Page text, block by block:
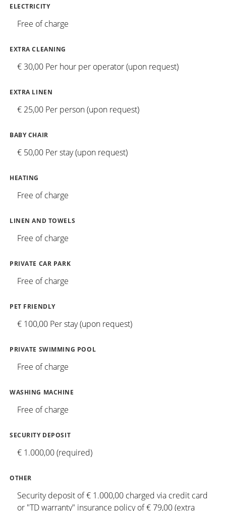
ELECTRICITY
Free of charge
EXTRA CLEANING
€ 30,00 Per hour per operator (upon request)
EXTRA LINEN
€ 25,00 Per person (upon request)
BABY CHAIR
€ 50,00 Per stay (upon request)
HEATING
Free of charge
LINEN AND TOWELS
Free of charge
PRIVATE CAR PARK
Free of charge
PET FRIENDLY
€ 100,00 Per stay (upon request)
PRIVATE SWIMMING POOL
Free of charge
WASHING MACHINE
Free of charge
SECURITY DEPOSIT
€ 1.000,00 (required)
OTHER
Security deposit of € 1.000,00 charged via credit card
or "TD warranty" insurance policy of € 79,00 (extra